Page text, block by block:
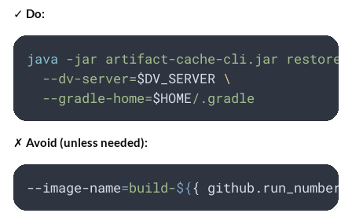
✓ Do:
java -jar artifact-cache-cli.jar restore
--dv-server=$DV_SERVER \
--gradle-home=$HOME/.gradle
✗ Avoid (unless needed):
--image-name=build-${{ github . run_number